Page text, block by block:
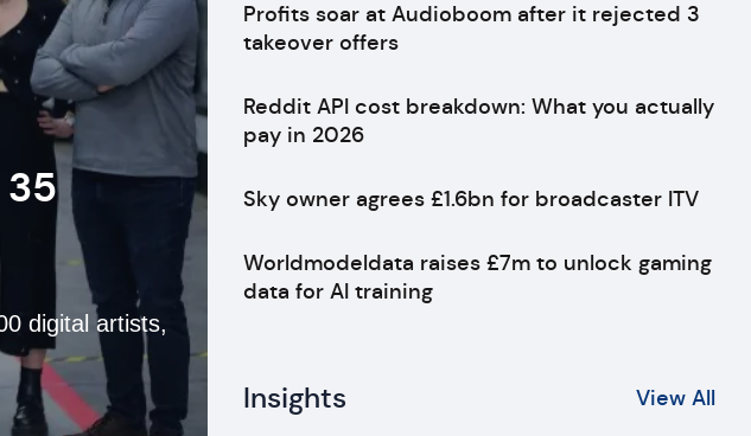
35
digital artists,
Profits soar at Audioboom after it rejected 3
takeover offers
Reddit API cost breakdown: What you actually
pay in 2026
Sky owner agrees £1.6bn for broadcaster ITV
Worldmodeldata raises £7m to unlock gaming
data for AI training
Insights View All